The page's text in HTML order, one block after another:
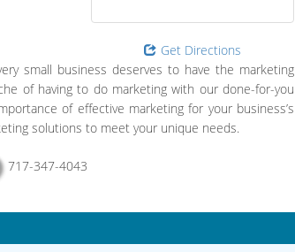
Get Directions
small business deserves to have the marketing
of having to do marketing with our done-for-you
of effective marketing for your business’s
solutions to meet your unique needs.
717-347-4043